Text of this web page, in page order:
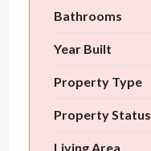
Bathrooms
Year Built
Property Type
Property Status
Living Area